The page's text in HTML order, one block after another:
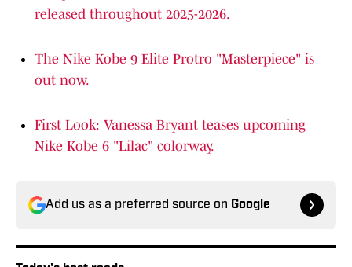
released throughout 2025-2026.
The Nike Kobe 9 Elite Protro "Masterpiece" is
out now.
First Look: Vanessa Bryant teases upcoming
Nike Kobe 6 "Lilac" colorway.
Add us as a preferred source on Google